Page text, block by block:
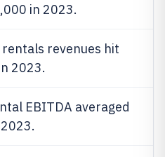
in 2023.
revenues hit
2023.
EBITDA averaged